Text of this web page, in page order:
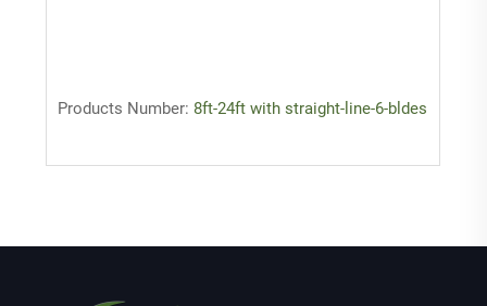
Products Number: 8ft-24ft with straight-line-6-bldes